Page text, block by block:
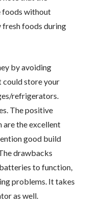
foods without
fresh foods during
by avoiding
could store your
refrigerators.
The positive
are the excellent
good build
drawbacks
to function,
problems. It takes
as well.